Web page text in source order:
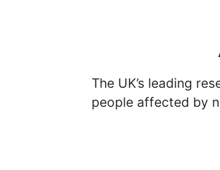
The UK’s leading
people affected by